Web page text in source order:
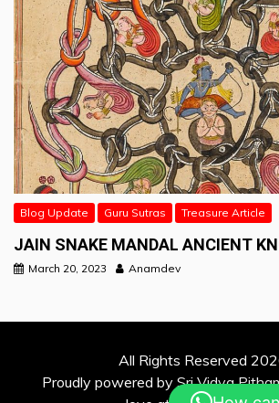
Blog Update Guru Sutras Treasure Article
JAIN SNAKE MANDAL ANCIENT
March 20, 2023 Anamdev
All Rights Reserved
Proudly powered by Sri Vidya